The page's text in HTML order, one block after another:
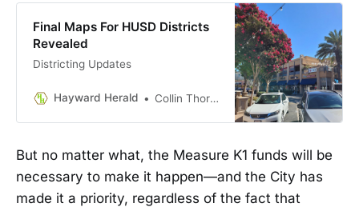
Final Maps For HUSD Districts
Revealed
Districting Updates
Hayward Herald Collin Thormoto
But no matter what, the Measure K1 funds will be
necessary to make it happen—and the City has
made it a priority, regardless of the fact that